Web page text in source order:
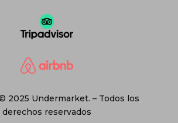
2025 Undermarket. – Todos los
derechos reservados